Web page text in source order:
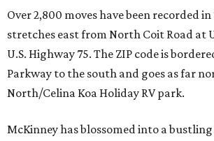
Over 2,800 moves have been recorded
stretches east from North Coit Road at
U.S. Highway 75. The ZIP code is
Parkway to the south and goes as far
North/Celina Koa Holiday RV park.
McKinney has blossomed into a